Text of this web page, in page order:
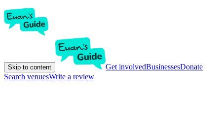
Skip to content Get involvedBusinessesDonate
Search venuesWrite a review